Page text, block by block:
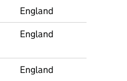
England
England
England